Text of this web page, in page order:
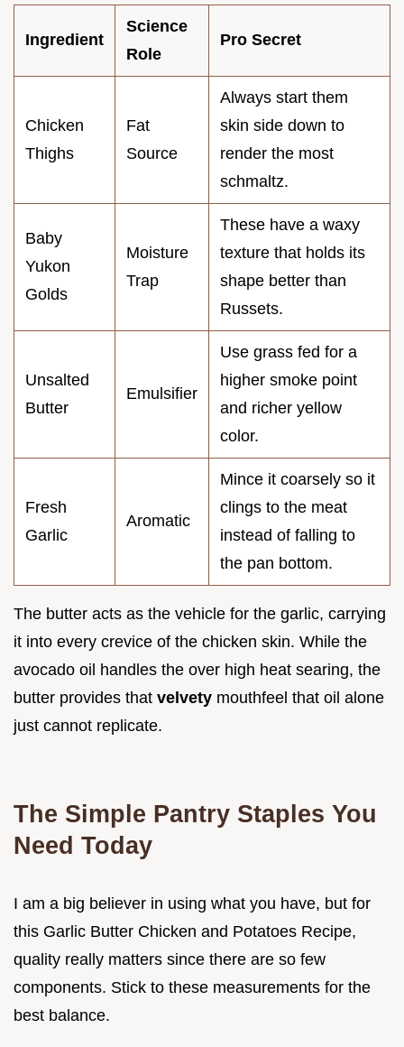
Ingredient
Science
Role
Pro Secret
Chicken
Thighs
Fat
Source
Always start them
skin side down to
render the most
schmaltz.
Baby
Yukon
Golds
Moisture
Trap
These have a waxy
texture that holds its
shape better than
Russets.
Unsalted
Butter
Emulsifier
Use grass fed for a
higher smoke point
and richer yellow
color.
Fresh
Garlic
Aromatic
Mince it coarsely so it
clings to the meat
instead of falling to
the pan bottom.
The butter acts as the vehicle for the garlic, carrying
it into every crevice of the chicken skin. While the
avocado oil handles the over high heat searing, the
butter provides that velvety mouthfeel that oil alone
just cannot replicate.
The Simple Pantry Staples You
Need Today
I am a big believer in using what you have, but for
this Garlic Butter Chicken and Potatoes Recipe,
quality really matters since there are so few
components. Stick to these measurements for the
best balance.